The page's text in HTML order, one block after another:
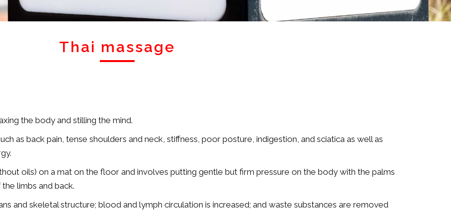
Thai massage
the body and stilling the mind.
as back pain, tense shoulders and neck, stiffness, poor posture, indigestion, and sciatica as well as
oils) on a mat on the floor and involves putting gentle but firm pressure on the body with the palms
limbs and back.
and skeletal structure; blood and lymph circulation is increased; and waste substances are removed